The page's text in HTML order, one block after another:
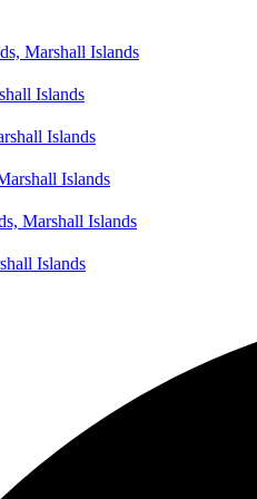
Marshall Islands
Islands
Islands
Islands
Marshall Islands
Islands